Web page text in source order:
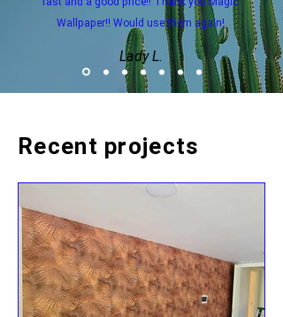
Wallpaper!! Would use them again!
Lady L.
Recent projects